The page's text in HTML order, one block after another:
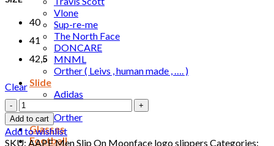
Vlone
Sup-re-me
The North Face
DONCARE
MNML
Orther ( Leivs , human made , …. )
Slide
Adidas
Orther
Glasses
Football
40
41
42,5
Clear
AAPE
Men
Slip
On
Add to cart
Add to wishlist
SKU: AAPE Men Slip On Moonface logo slippers Categories: